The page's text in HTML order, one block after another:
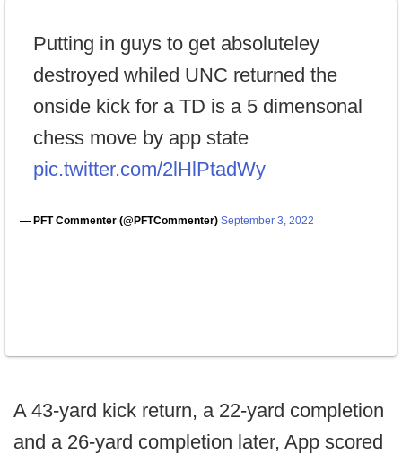
Putting in guys to get absoluteley
destroyed whiled UNC returned the
onside kick for a TD is a 5 dimensonal
chess move by app state
pic.twitter.com/2lHlPtadWy
— PFT Commenter (@PFTCommenter) September 3, 2022
A 43-yard kick return, a 22-yard completion
and a 26-yard completion later, App scored